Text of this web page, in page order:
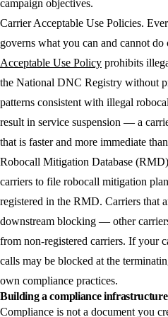
campaign objectives.
Carrier Acceptable Use Policies.
governs what you can and cannot
Acceptable Use Policy prohibits
the National DNC Registry without
patterns consistent with illegal
result in service suspension — a
that is faster and more immediate
Robocall Mitigation Database
carriers to file robocall mitigation
registered in the RMD. Carriers that
downstream blocking — other
from non-registered carriers. If your
calls may be blocked at the
own compliance practices.
Building a compliance infrastructure
Compliance is not a document you